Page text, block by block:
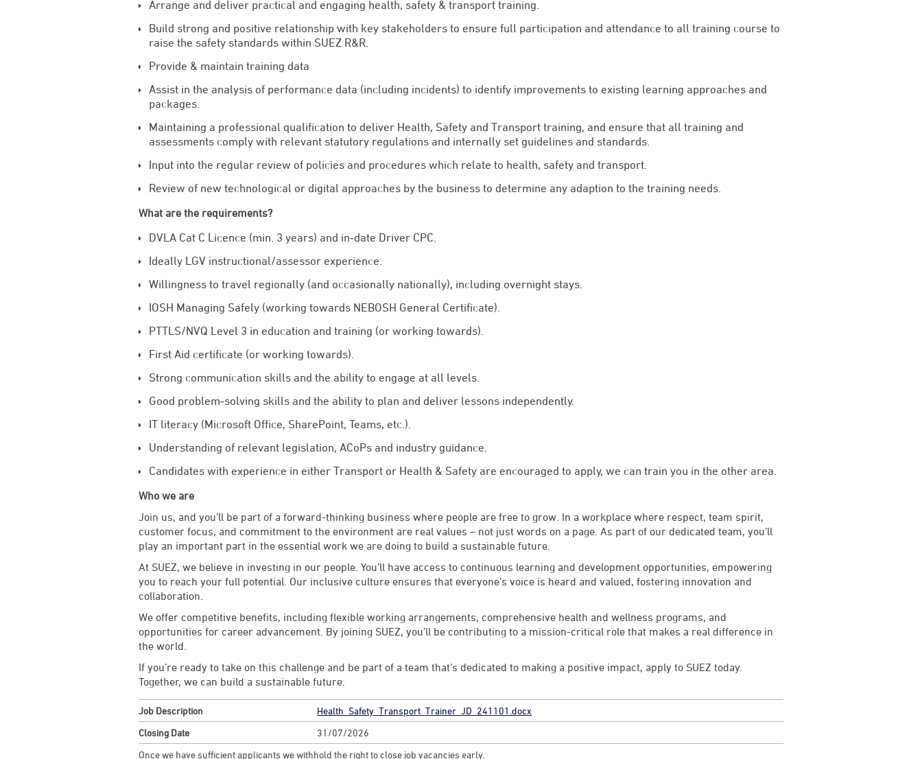
Arrange and deliver practical and engaging health, safety & transport training.
Build strong and positive relationship with key stakeholders to ensure full participation and attendance to all training course to
raise the safety standards within SUEZ R&R.
Provide & maintain training data
Assist in the analysis of performance data (including incidents) to identify improvements to existing learning approaches and
packages.
Maintaining a professional qualification to deliver Health, Safety and Transport training, and ensure that all training and
assessments comply with relevant statutory regulations and internally set guidelines and standards.
Input into the regular review of policies and procedures which relate to health, safety and transport.
Review of new technological or digital approaches by the business to determine any adaption to the training needs.
What are the requirements?
DVLA Cat C Licence (min. 3 years) and in‑date Driver CPC.
Ideally LGV instructional/assessor experience.
Willingness to travel regionally (and occasionally nationally), including overnight stays.
IOSH Managing Safely (working towards NEBOSH General Certificate).
PTTLS/NVQ Level 3 in education and training (or working towards).
First Aid certificate (or working towards).
Strong communication skills and the ability to engage at all levels.
Good problem‑solving skills and the ability to plan and deliver lessons independently.
IT literacy (Microsoft Office, SharePoint, Teams, etc.).
Understanding of relevant legislation, ACoPs and industry guidance.
Candidates with experience in either Transport or Health & Safety are encouraged to apply, we can train you in the other area.
Who we are
Join us, and you’ll be part of a forward-thinking business where people are free to grow. In a workplace where respect, team spirit,
customer focus, and commitment to the environment are real values – not just words on a page. As part of our dedicated team, you’ll
play an important part in the essential work we are doing to build a sustainable future.
At SUEZ, we believe in investing in our people. You’ll have access to continuous learning and development opportunities, empowering
you to reach your full potential. Our inclusive culture ensures that everyone’s voice is heard and valued, fostering innovation and
collaboration.
We offer competitive benefits, including flexible working arrangements, comprehensive health and wellness programs, and
opportunities for career advancement. By joining SUEZ, you’ll be contributing to a mission-critical role that makes a real difference in
the world.
If you’re ready to take on this challenge and be part of a team that’s dedicated to making a positive impact, apply to SUEZ today.
Together, we can build a sustainable future.
Job Description
Health_Safety_Transport_Trainer_JD_241101.docx
Closing Date
31/07/2026
Once we have sufficient applicants we withhold the right to close job vacancies early.